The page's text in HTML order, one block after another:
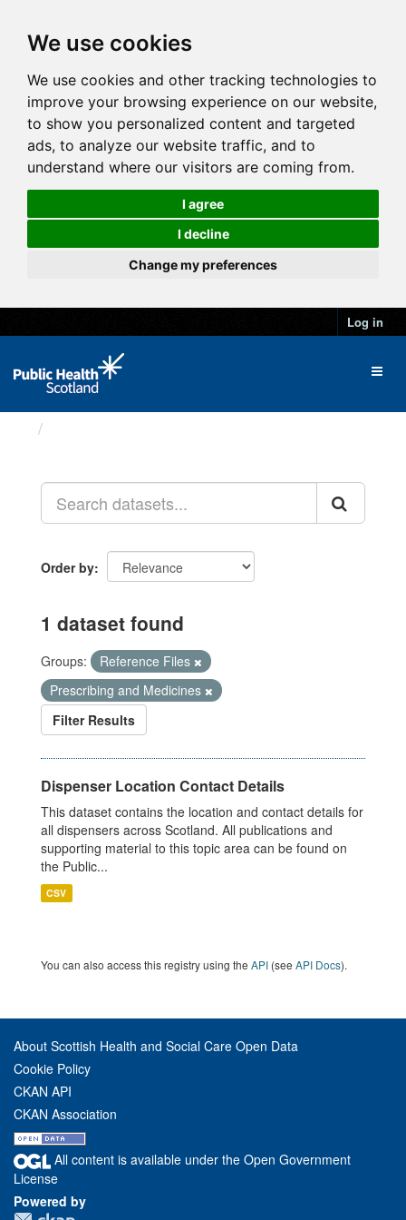
We use cookies
We use cookies and other tracking technologies to
improve your browsing experience on our website,
to show you personalized content and targeted
ads, to analyze our website traffic, and to
understand where our visitors are coming from.
I agree
I decline
Change my preferences
Log in
Order by
1 dataset found
Groups:
Reference Files
Prescribing and Medicines
Filter Results
Dispenser Location Contact Details
This dataset contains the location and contact details for
all dispensers across Scotland. All publications and
supporting material to this topic area can be found on
the Public...
CSV
You can also access this registry using the API (see API Docs).
About Scottish Health and Social Care Open Data
Cookie Policy
CKAN API
CKAN Association
All content is available under the Open Government
License
Powered by